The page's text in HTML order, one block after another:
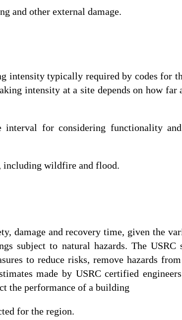
and other external damage.
intensity typically required by codes for
intensity at a site depends on how
interval for considering functionality
including wildfire and flood.
damage and recovery time, given the
subject to natural hazards. The USRC
to reduce risks, remove hazards
made by USRC certified
the performance of a building
for the region.